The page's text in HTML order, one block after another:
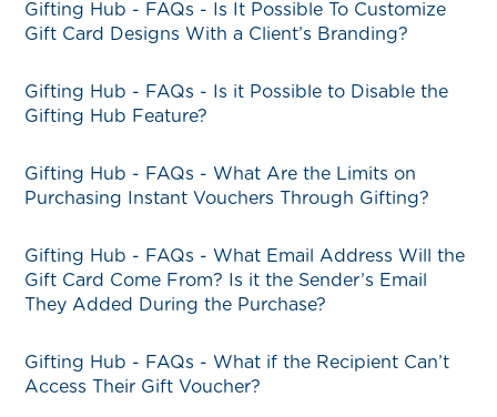
Gifting Hub - FAQs - Is It Possible To Customize
Gift Card Designs With a Client’s Branding?
Gifting Hub - FAQs - Is it Possible to Disable the
Gifting Hub Feature?
Gifting Hub - FAQs - What Are the Limits on
Purchasing Instant Vouchers Through Gifting?
Gifting Hub - FAQs - What Email Address Will the
Gift Card Come From? Is it the Sender’s Email
They Added During the Purchase?
Gifting Hub - FAQs - What if the Recipient Can’t
Access Their Gift Voucher?